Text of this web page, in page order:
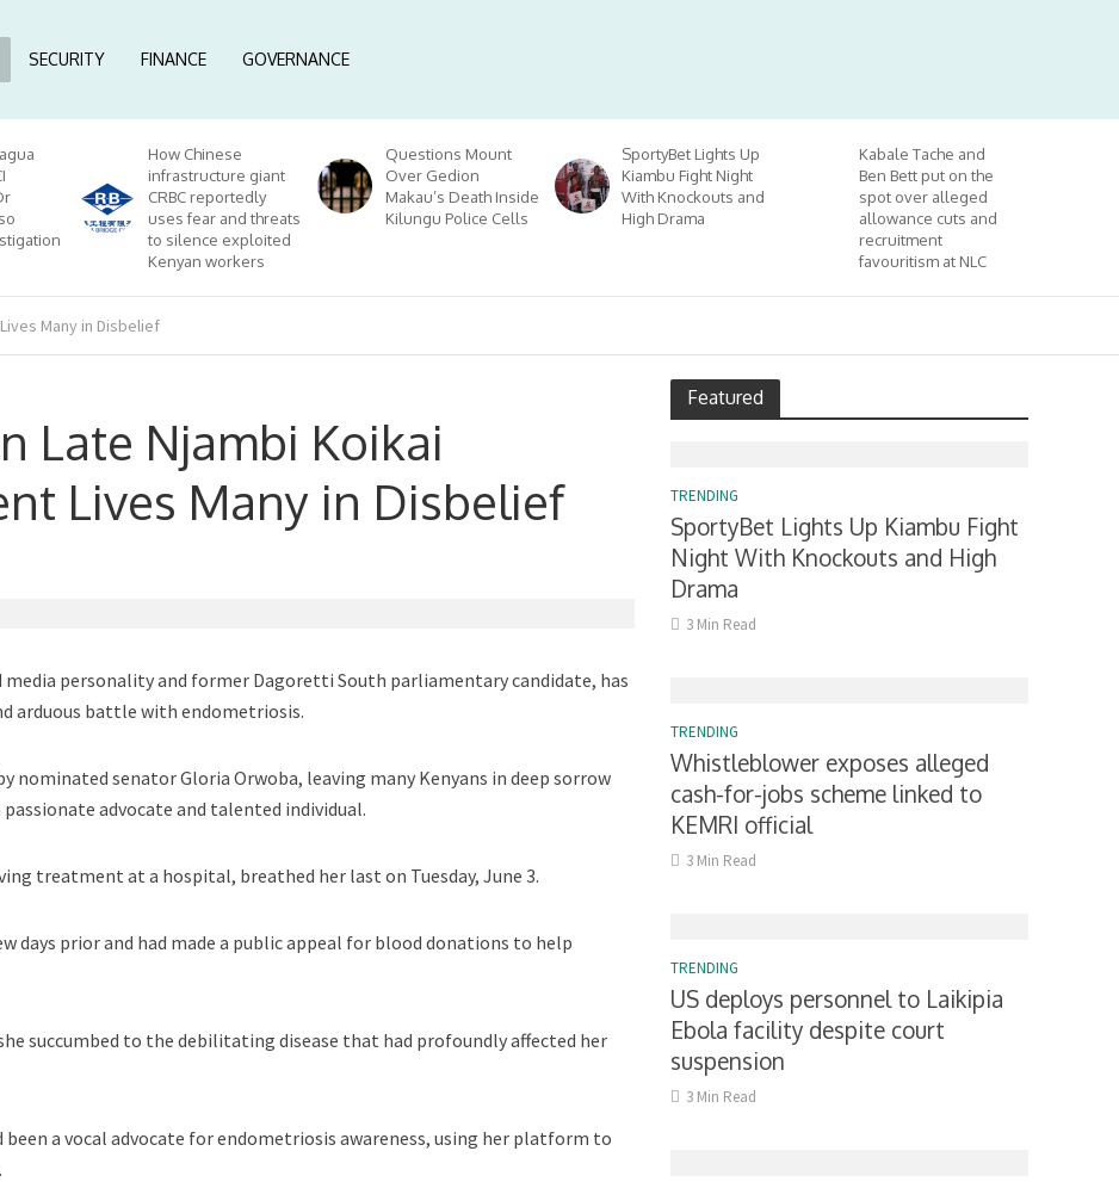
SECURITY FINANCE GOVERNANCE
How Chinese
infrastructure giant
CRBC reportedly
uses fear and threats
to silence exploited
Kenyan workers
Questions Mount
Over Gedion
Makau’s Death Inside
Kilungu Police Cells
SportyBet Lights Up
Kiambu Fight Night
With Knockouts and
High Drama
Kabale Tache and
Ben Bett put on the
spot over alleged
allowance cuts and
recruitment
favouritism at NLC
Many in Disbelief
Late Njambi Koikai
Lives Many in Disbelief
personality and former Dagoretti South parliamentary candidate, has
arduous battle with endometriosis.
nominated senator Gloria Orwoba, leaving many Kenyans in deep sorrow
advocate and talented individual.
treatment at a hospital, breathed her last on Tuesday, June 3.
days prior and had made a public appeal for blood donations to help
succumbed to the debilitating disease that had profoundly affected her
a vocal advocate for endometriosis awareness, using her platform to
Featured
TRENDING
SportyBet Lights Up Kiambu Fight
Night With Knockouts and High
Drama
3 Min Read
TRENDING
Whistleblower exposes alleged
cash-for-jobs scheme linked to
KEMRI official
3 Min Read
TRENDING
US deploys personnel to Laikipia
Ebola facility despite court
suspension
3 Min Read